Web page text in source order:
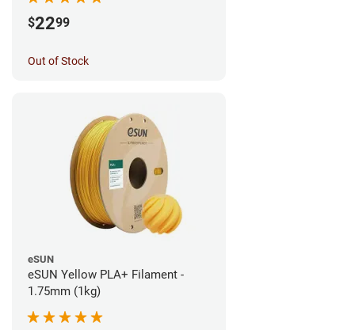
$2299
Out of Stock
eSUN
eSUN Yellow PLA+ Filament -
1.75mm (1kg)